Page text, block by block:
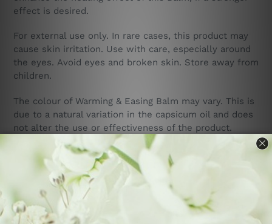
effect is desired.
For external use only. In rare cases, this product may
cause skin irritation. Use with care, especially around
the eyes. Avoid eyes and broken skin. Store away from
children.
The colour of Warming & Easing Balm may vary. This is
due to a natural variation in the capsicum oil and does
not alter the use or effectiveness of the product.
Ingredients: olive oil (olea europaea), organic NZ
beeswax (cera alba), vitamin e (mixed tocopherole T-
70), black pepper essential oil (piper nigrum), cajeput
essential oil (melaleuca leucadendron), camphor
essential oil (cinnamomum camphora), peppermint
essential oil, dementholated (mentha piperita),